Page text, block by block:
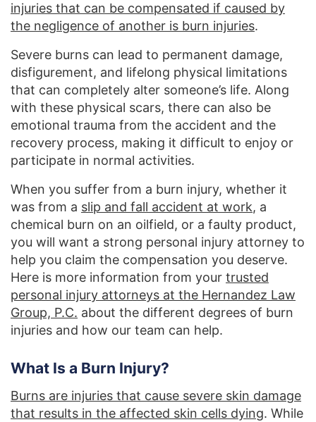
injuries that can be compensated if caused by
the negligence of another is burn injuries.
Severe burns can lead to permanent damage,
disfigurement, and lifelong physical limitations
that can completely alter someone’s life. Along
with these physical scars, there can also be
emotional trauma from the accident and the
recovery process, making it difficult to enjoy or
participate in normal activities.
When you suffer from a burn injury, whether it
was from a slip and fall accident at work, a
chemical burn on an oilfield, or a faulty product,
you will want a strong personal injury attorney to
help you claim the compensation you deserve.
Here is more information from your trusted
personal injury attorneys at the Hernandez Law
Group, P.C. about the different degrees of burn
injuries and how our team can help.
What Is a Burn Injury?
Burns are injuries that cause severe skin damage
that results in the affected skin cells dying. While